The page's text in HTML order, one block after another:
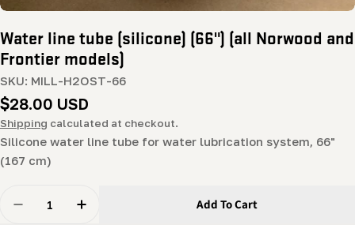
Water line tube (silicone) (66") (all Norwood and
Frontier models)
SKU: MILL-H2OST-66
Regular
price
$28.00 USD
Shipping calculated at checkout.
Silicone water line tube for water lubrication system, 66"
(167 cm)
Decrease Quantity For Water Line Tube (silicone)
Increase Quantity For Water Line Tube
Add To Cart